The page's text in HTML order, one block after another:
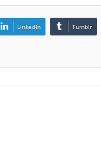
LinkedIn Tumblr